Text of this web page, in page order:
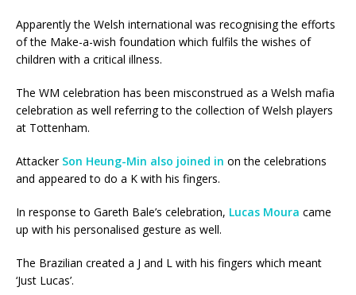
Apparently the Welsh international was recognising the efforts
of the Make-a-wish foundation which fulfils the wishes of
children with a critical illness.
The WM celebration has been misconstrued as a Welsh mafia
celebration as well referring to the collection of Welsh players
at Tottenham.
Attacker Son Heung-Min also joined in on the celebrations
and appeared to do a K with his fingers.
In response to Gareth Bale’s celebration, Lucas Moura came
up with his personalised gesture as well.
The Brazilian created a J and L with his fingers which meant
‘Just Lucas’.